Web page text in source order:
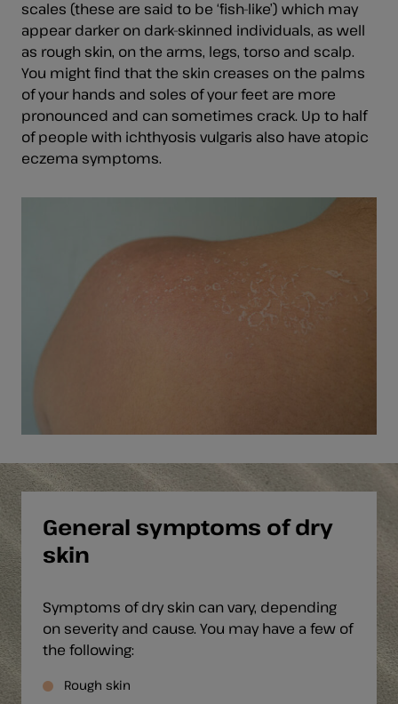
scales (these are said to be ‘fish-like’) which may
appear darker on dark-skinned individuals, as well
as rough skin, on the arms, legs, torso and scalp.
You might find that the skin creases on the palms
of your hands and soles of your feet are more
pronounced and can sometimes crack. Up to half
of people with ichthyosis vulgaris also have atopic
eczema symptoms.
General symptoms of dry
skin
Symptoms of dry skin can vary, depending
on severity and cause. You may have a few of
the following:
Rough skin